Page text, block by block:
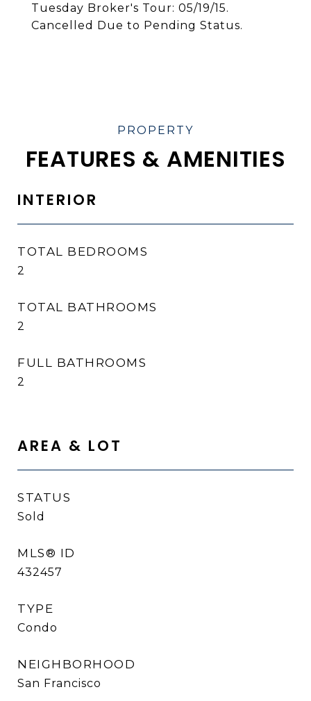
Tuesday Broker's Tour: 05/19/15.
Cancelled Due to Pending Status.
FEATURES & AMENITIES
INTERIOR
TOTAL BEDROOMS
2
TOTAL BATHROOMS
2
FULL BATHROOMS
2
AREA & LOT
STATUS
Sold
MLS® ID
432457
TYPE
Condo
NEIGHBORHOOD
San Francisco